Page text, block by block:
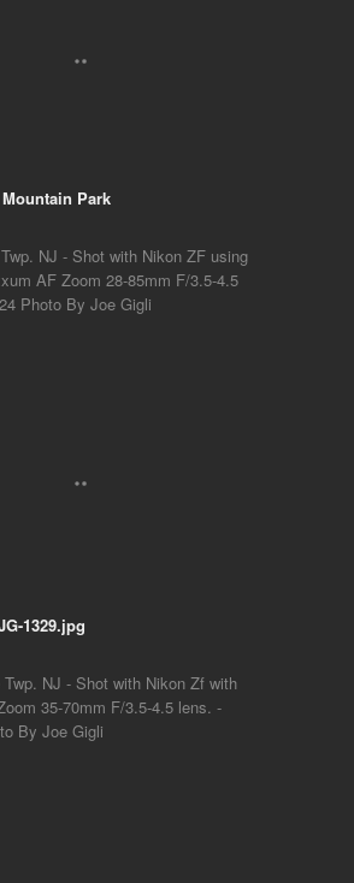
Park
NJ - Shot with Nikon ZF using
AF Zoom 28-85mm F/3.5-4.5
Photo By Joe Gigli
1329.jpg
NJ - Shot with Nikon Zf with
35-70mm F/3.5-4.5 lens. -
By Joe Gigli